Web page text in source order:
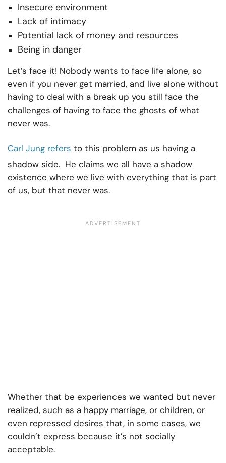
Insecure environment
Lack of intimacy
Potential lack of money and resources
Being in danger
Let’s face it! Nobody wants to face life alone, so
even if you never get married, and live alone without
having to deal with a break up you still face the
challenges of having to face the ghosts of what
never was.
Carl Jung refers to this problem as us having a
shadow side. He claims we all have a shadow
existence where we live with everything that is part
of us, but that never was.
Whether that be experiences we wanted but never
realized, such as a happy marriage, or children, or
even repressed desires that, in some cases, we
couldn’t express because it’s not socially
acceptable.